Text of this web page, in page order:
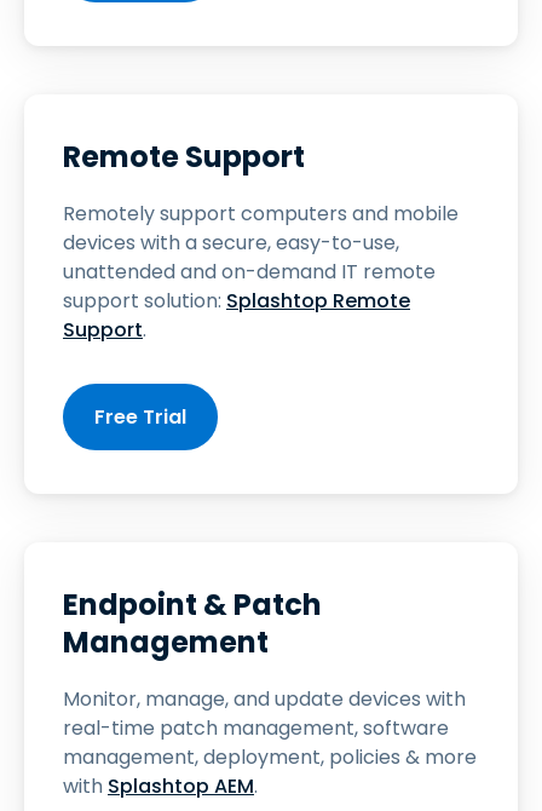
Remote Support
Remotely support computers and mobile
devices with a secure, easy-to-use,
unattended and on-demand IT remote
support solution: Splashtop Remote
Support.
Free Trial
Endpoint & Patch
Management
Monitor, manage, and update devices with
real-time patch management, software
management, deployment, policies & more
with Splashtop AEM.